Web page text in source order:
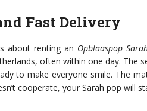
Fast Delivery
about renting an Opblaaspop
often within one day.
to make everyone smile. The
cooperate, your Sarah pop will